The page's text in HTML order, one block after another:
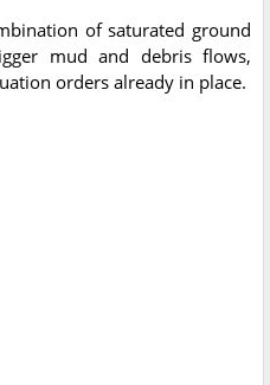
of saturated ground
mud and debris flows,
orders already in place.